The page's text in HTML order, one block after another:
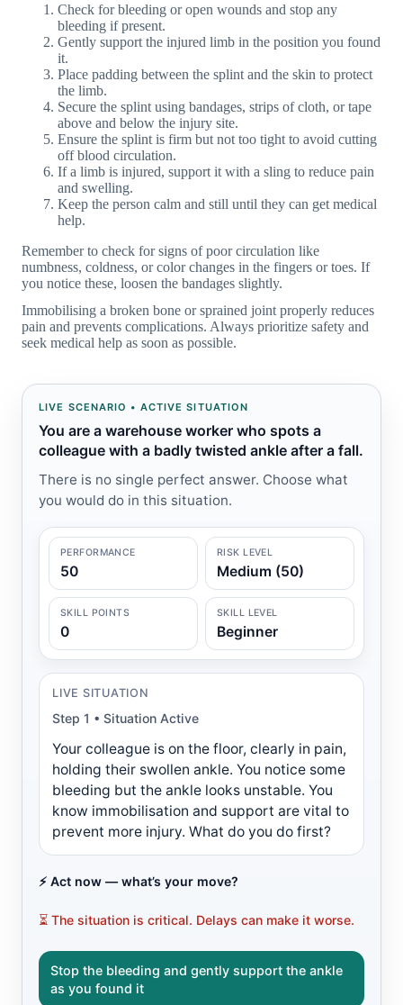
Check for bleeding or open wounds and stop any
bleeding if present.
Gently support the injured limb in the position you found
it.
Place padding between the splint and the skin to protect
the limb.
Secure the splint using bandages, strips of cloth, or tape
above and below the injury site.
Ensure the splint is firm but not too tight to avoid cutting
off blood circulation.
If a limb is injured, support it with a sling to reduce pain
and swelling.
Keep the person calm and still until they can get medical
help.
Remember to check for signs of poor circulation like
numbness, coldness, or color changes in the fingers or toes. If
you notice these, loosen the bandages slightly.
Immobilising a broken bone or sprained joint properly reduces
pain and prevents complications. Always prioritize safety and
seek medical help as soon as possible.
LIVE SCENARIO • ACTIVE SITUATION
You are a warehouse worker who spots a
colleague with a badly twisted ankle after a fall.
There is no single perfect answer. Choose what
you would do in this situation.
PERFORMANCE
50
RISK LEVEL
Medium (50)
SKILL POINTS
0
SKILL LEVEL
Beginner
LIVE SITUATION
Step 1 • Situation Active
Your colleague is on the floor, clearly in pain,
holding their swollen ankle. You notice some
bleeding but the ankle looks unstable. You
know immobilisation and support are vital to
prevent more injury. What do you do first?
⚡ Act now — what’s your move?
⏳ The situation is critical. Delays can make it worse.
Stop the bleeding and gently support the ankle
as you found it